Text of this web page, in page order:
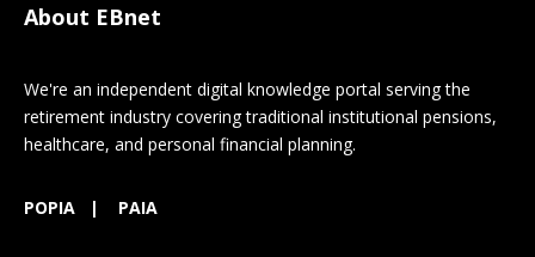
About EBnet
We're an independent digital knowledge portal serving the
retirement industry covering traditional institutional pensions,
healthcare, and personal financial planning.
POPIA | PAIA